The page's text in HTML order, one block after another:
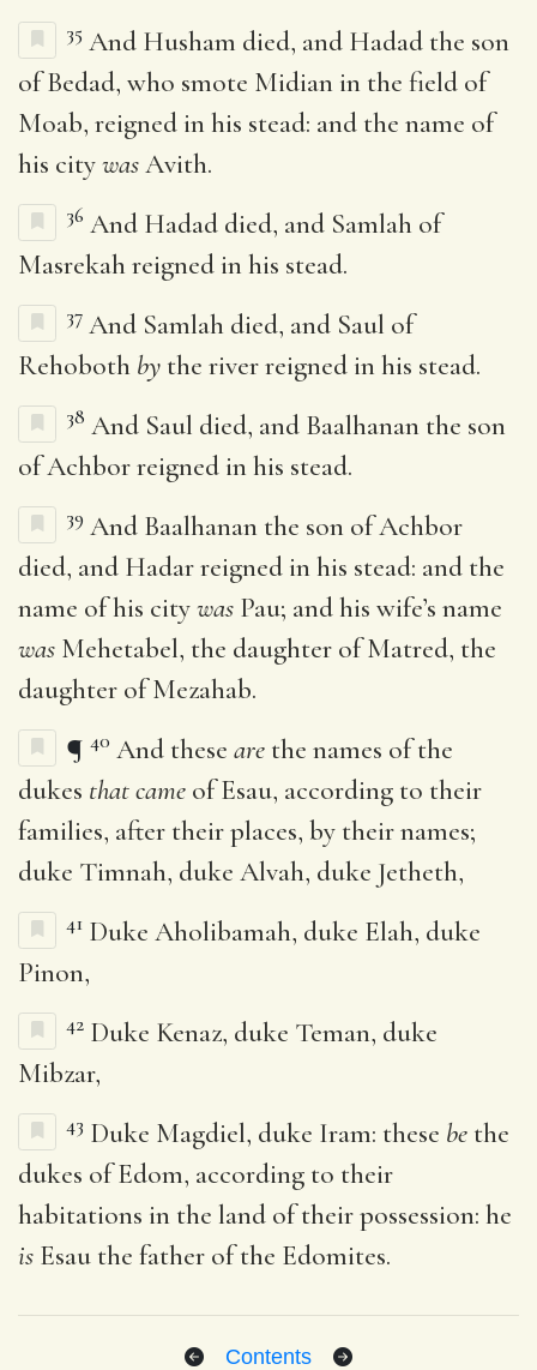
35 And Husham died, and Hadad the son
of Bedad, who smote Midian in the field of
Moab, reigned in his stead: and the name of
his citywasAvith.
36 And Hadad died, and Samlah of
Masrekah reigned in his stead.
37 And Samlah died, and Saul of
Rehoboth by the river reigned in his stead.
38 And Saul died, and Baalhanan the son
of Achbor reigned in his stead.
39 And Baalhanan the son of Achbor
died, and Hadar reigned in his stead: and the
name of his citywas Pau; and his wife’s name
was Mehetabel, the daughter of Matred, the
daughter of Mezahab.
¶ 40 And these are the names of the
dukes that came of Esau, according to their
families, after their places, by their names;
duke Timnah, duke Alvah, duke Jetheth,
41 Duke Aholibamah, duke Elah, duke
Pinon,
42 Duke Kenaz, duke Teman, duke
Mibzar,
43 Duke Magdiel, duke Iram: these be the
dukes of Edom, according to their
habitations in the land of their possession: he
is Esau the father of the Edomites.
Contents